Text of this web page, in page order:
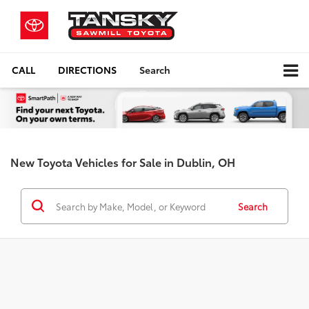
CALL DIRECTIONS Search
New Toyota Vehicles for Sale in Dublin, OH
Search